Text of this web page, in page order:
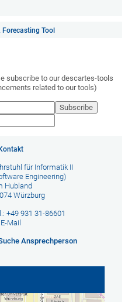
Tool
subscribe to our descartes-tools
related to our tools)
Kontakt
für Informatik II
Engineering)
Hubland
Würzburg
+49 931 31-86601
E-Mail
Ansprechperson